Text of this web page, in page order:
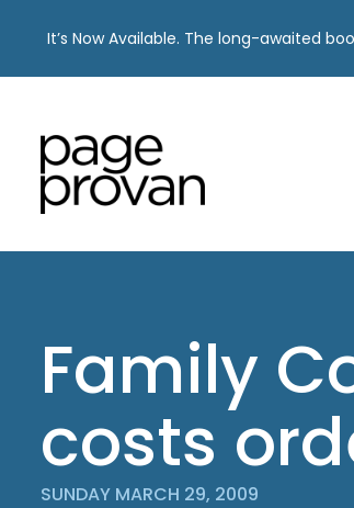
content
It’s Now Available. The long-awaited
Family
costs
SUNDAY MARCH 29, 2009